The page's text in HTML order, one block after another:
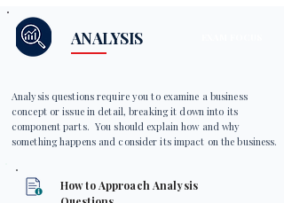
ANALYSIS
Analysis questions require you to examine a business
concept or issue in detail, breaking it down into its
component parts. You should explain how and why
something happens and consider its impact on the business.
How to Approach Analysis